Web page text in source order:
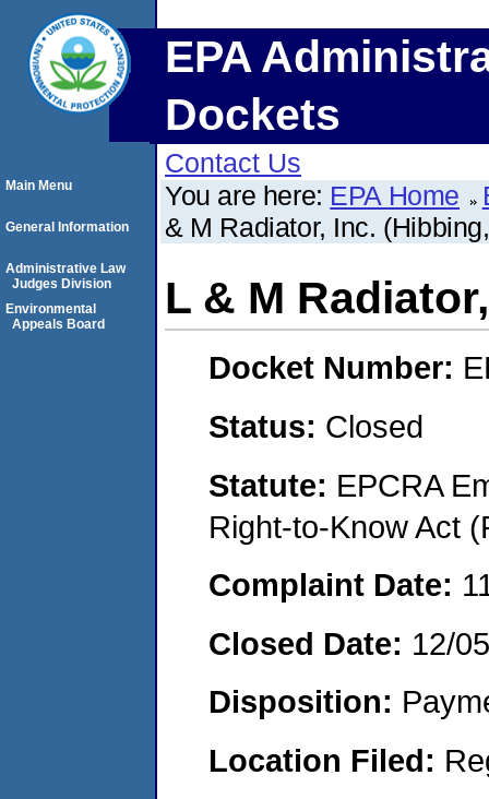
EPA
Dockets
Contact Us
You are here: EPA Home
& M Radiator, Inc.
L & M
Docket Number:
Status: Closed
Statute: EPCRA
Right-to-Know Act
Complaint Date:
Closed Date: 12/
Disposition:
Location Filed:
Main Menu
General Information
Administrative Law
Judges Division
Environmental
Appeals Board